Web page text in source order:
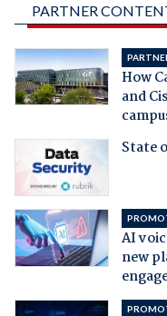
PARTNER
How
and
State
AI
new